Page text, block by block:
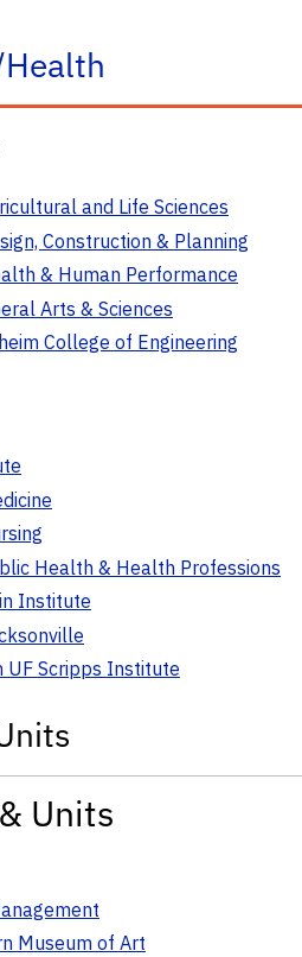
and Life Sciences
Construction & Planning
& Human Performance
Arts & Sciences
College of Engineering
Health & Health Professions
Institute
UF Scripps Institute
Units
Museum of Art